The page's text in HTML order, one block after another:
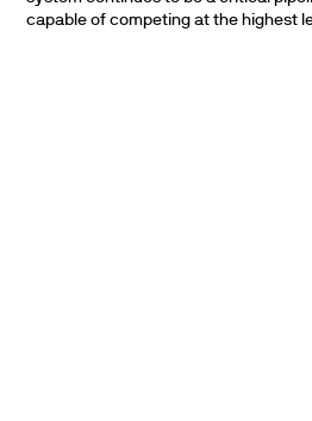
capable of competing at the highest